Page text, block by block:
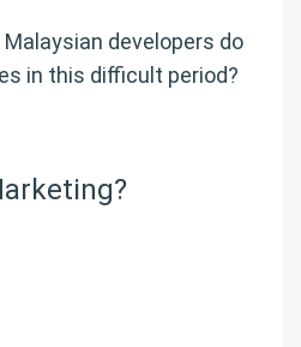
developers do
in this difficult period?